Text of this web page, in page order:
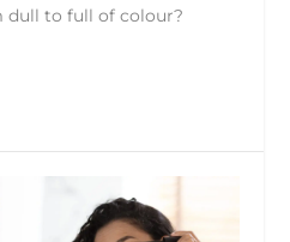
dull to full of colour?